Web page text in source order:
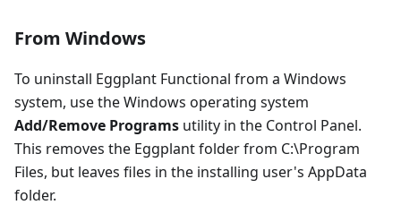
From Windows
To uninstall Eggplant Functional from a Windows
system, use the Windows operating system
Add/Remove Programs utility in the Control Panel.
This removes the Eggplant folder from C:\Program
Files, but leaves files in the installing user's AppData
folder.